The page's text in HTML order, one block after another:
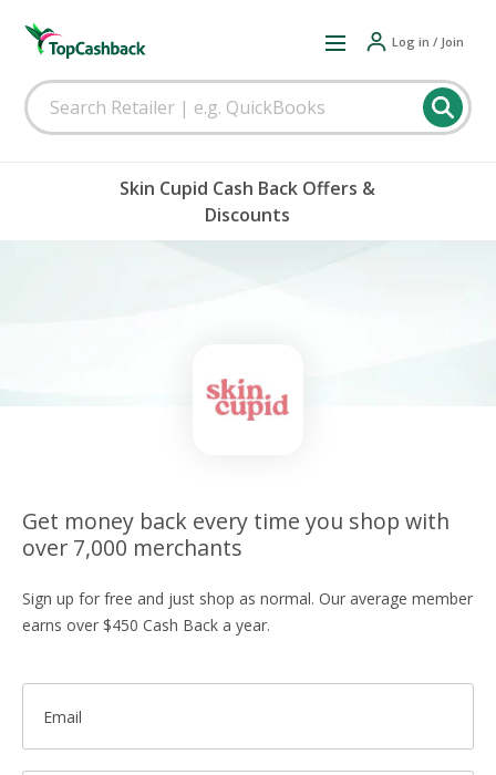
Log in / Join
Skin Cupid Cash Back Offers &
Discounts
Get money back every time you shop with
over 7,000 merchants
Sign up for free and just shop as normal. Our average member
earns over $450 Cash Back a year.
Email